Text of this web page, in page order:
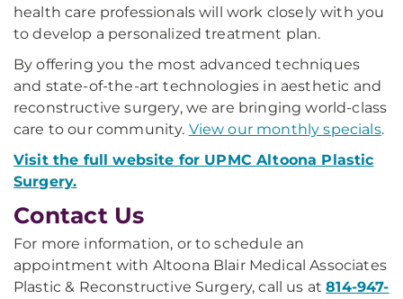
health care professionals will work closely with you
to develop a personalized treatment plan.
By offering you the most advanced techniques
and state-of-the-art technologies in aesthetic and
reconstructive surgery, we are bringing world-class
care to our community. View our monthly specials.
Visit the full website for UPMC Altoona Plastic
Surgery.
Contact Us
For more information, or to schedule an
appointment with Altoona Blair Medical Associates
Plastic & Reconstructive Surgery, call us at814-947-